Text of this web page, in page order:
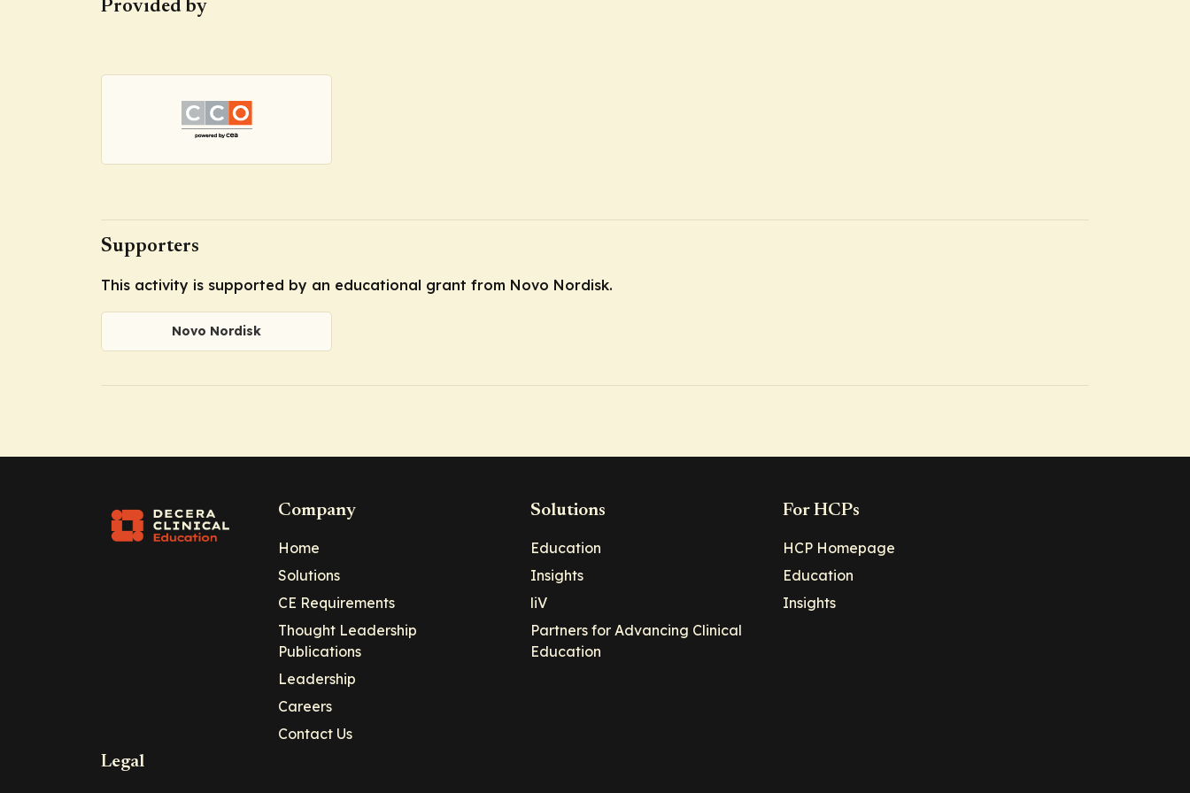
Provided by
Supporters
This activity is supported by an educational grant from Novo Nordisk.
Novo Nordisk
Company
Home
Solutions
CE Requirements
Thought Leadership
Publications
Leadership
Careers
Contact Us
Solutions
Education
Insights
liV
Partners for Advancing Clinical
Education
For HCPs
HCP Homepage
Education
Insights
Legal